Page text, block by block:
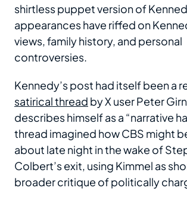
shirtless puppet version of
appearances have riffed on
views, family history, and personal
controversies.
Kennedy’s post had itself been a
satirical thread by X user Peter
describes himself as a “narrative
thread imagined how CBS might
about late night in the wake of
Colbert’s exit, using Kimmel as
broader critique of politically